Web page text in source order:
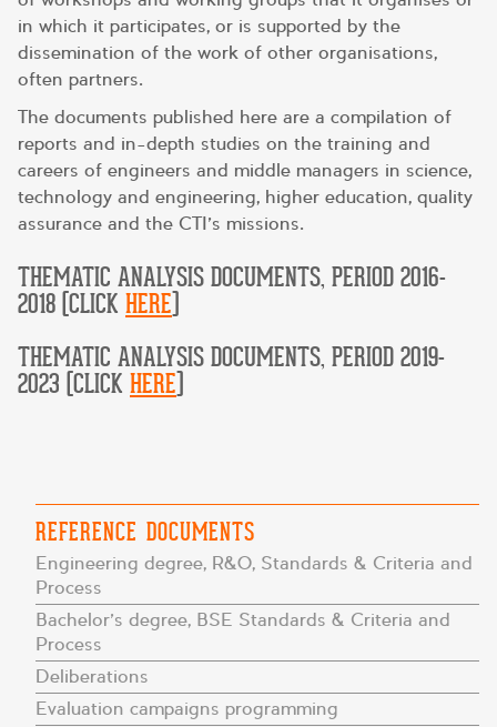
in which it participates, or is supported by the
dissemination of the work of other organisations,
often partners.
The documents published here are a compilation of
reports and in-depth studies on the training and
careers of engineers and middle managers in science,
technology and engineering, higher education, quality
assurance and the CTI’s missions.
THEMATIC ANALYSIS DOCUMENTS, PERIOD 2016-
2018 (CLICK HERE)
THEMATIC ANALYSIS DOCUMENTS, PERIOD 2019-
2023 (CLICK HERE)
REFERENCE DOCUMENTS
Engineering degree, R&O, Standards & Criteria and
Process
Bachelor’s degree, BSE Standards & Criteria and
Process
Deliberations
Evaluation campaigns programming